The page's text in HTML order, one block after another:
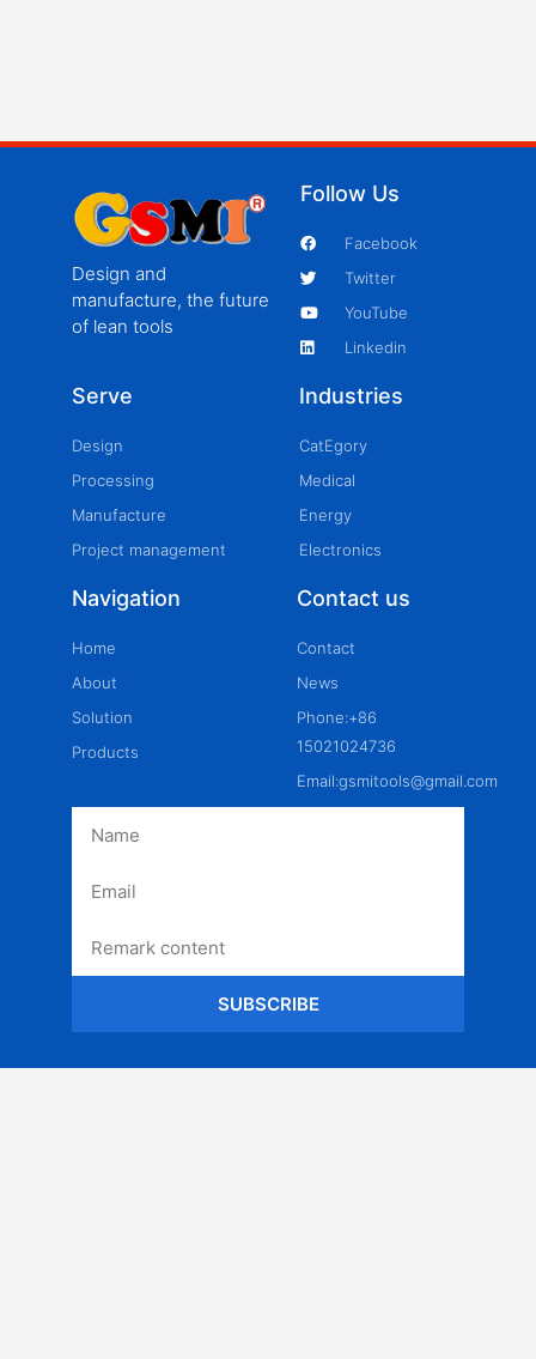
Design and
manufacture, the future
of lean tools
Follow Us
Facebook
Twitter
YouTube
Linkedin
Serve
Design
Processing
Manufacture
Project management
Industries
CatEgory
Medical
Energy
Electronics
Navigation
Home
About
Solution
Products
Contact us
Contact
News
Phone:+86
15021024736
Email:gsmitools@gmail.com
SUBSCRIBE